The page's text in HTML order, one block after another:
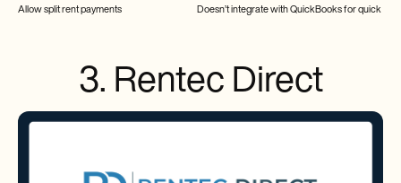
Allow split rent payments Doesn’t integrate with QuickBooks for quick
3. Rentec Direct